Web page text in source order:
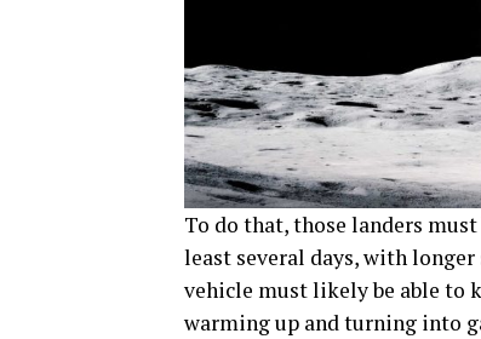
To do that, those landers
least several days, with
vehicle must likely be able to
warming up and turning into